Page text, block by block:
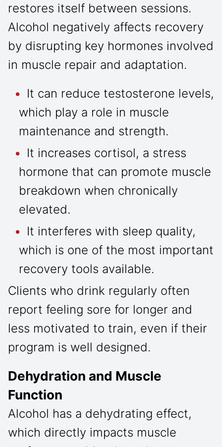
restores itself between sessions.
Alcohol negatively affects recovery
by disrupting key hormones involved
in muscle repair and adaptation.
It can reduce testosterone levels,
which play a role in muscle
maintenance and strength.
It increases cortisol, a stress
hormone that can promote muscle
breakdown when chronically
elevated.
It interferes with sleep quality,
which is one of the most important
recovery tools available.
Clients who drink regularly often
report feeling sore for longer and
less motivated to train, even if their
program is well designed.
Dehydration and Muscle
Function
Alcohol has a dehydrating effect,
which directly impacts muscle